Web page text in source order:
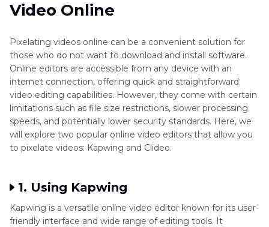
Video Online
Pixelating videos online can be a convenient solution for
those who do not want to download and install software.
Online editors are accessible from any device with an
internet connection, offering quick and straightforward
video editing capabilities. However, they come with certain
limitations such as file size restrictions, slower processing
speeds, and potentially lower security standards. Here, we
will explore two popular online video editors that allow you
to pixelate videos: Kapwing and Clideo.
1. Using Kapwing
Kapwing is a versatile online video editor known for its user-
friendly interface and wide range of editing tools. It